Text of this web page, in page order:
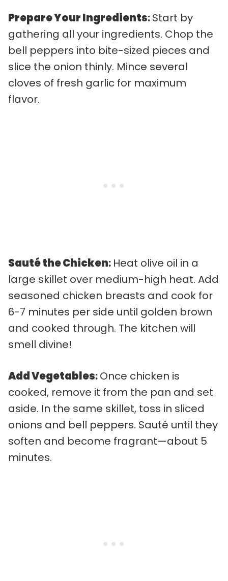
Prepare Your Ingredients:Start by
gathering all your ingredients. Chop the
bell peppers into bite-sized pieces and
slice the onion thinly. Mince several
cloves of fresh garlic for maximum
flavor.
Sauté the Chicken: Heat olive oil in a
large skillet over medium-high heat. Add
seasoned chicken breasts and cook for
6-7 minutes per side until golden brown
and cooked through. The kitchen will
smell divine!
Add Vegetables:Once chicken is
cooked, remove it from the pan and set
aside. In the same skillet, toss in sliced
onions and bell peppers. Sauté until they
soften and become fragrant—about 5
minutes.